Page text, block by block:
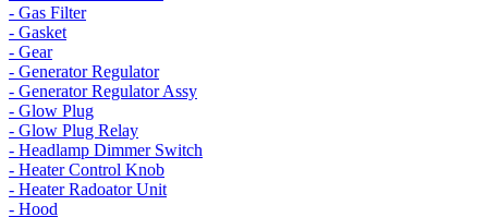
- Gas Filter
- Gasket
- Gear
- Generator Regulator
- Generator Regulator Assy
- Glow Plug
- Glow Plug Relay
- Headlamp Dimmer Switch
- Heater Control Knob
- Heater Radoator Unit
- Hood